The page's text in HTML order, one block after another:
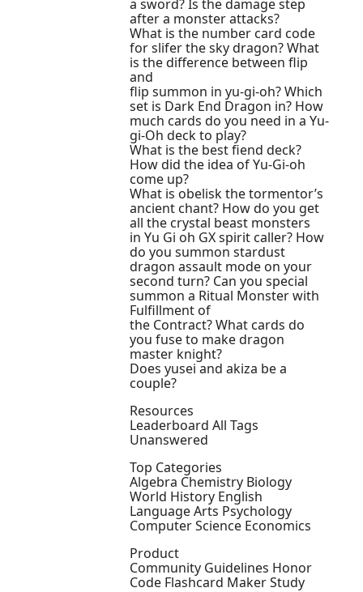
a sword? Is the damage step
after a monster attacks?
What is the number card code
for slifer the sky dragon? What
is the difference between flip
and
flip summon in yu-gi-oh? Which
set is Dark End Dragon in? How
much cards do you need in a Yu-
gi-Oh deck to play?
What is the best fiend deck?
How did the idea of Yu-Gi-oh
come up?
What is obelisk the tormentor’s
ancient chant? How do you get
all the crystal beast monsters
in Yu Gi oh GX spirit caller? How
do you summon stardust
dragon assault mode on your
second turn? Can you special
summon a Ritual Monster with
Fulfillment of
the Contract? What cards do
you fuse to make dragon
master knight?
Does yusei and akiza be a
couple?
Resources
Leaderboard All Tags
Unanswered
Top Categories
Algebra Chemistry Biology
World History English
Language Arts Psychology
Computer Science Economics
Product
Community Guidelines Honor
Code Flashcard Maker Study